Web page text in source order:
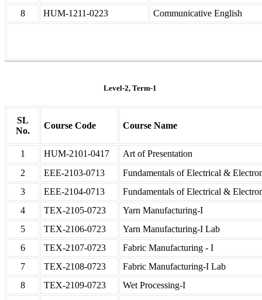
8
HUM-1211-0223 Communicative English
Level-2, Term-1
SL
No.
Course Code Course Name
1 HUM-2101-0417
Art of Presentation
2
EEE-2103-0713
Fundamentals of Electrical &
3
EEE-2104-0713
Fundamentals of Electrical &
4
TEX-2105-0723
Yarn Manufacturing-I
5
TEX-2106-0723
Yarn Manufacturing-I Lab
6
TEX-2107-0723
Fabric Manufacturing - I
7
TEX-2108-0723
Fabric Manufacturing-I Lab
8
TEX-2109-0723
Wet Processing-I